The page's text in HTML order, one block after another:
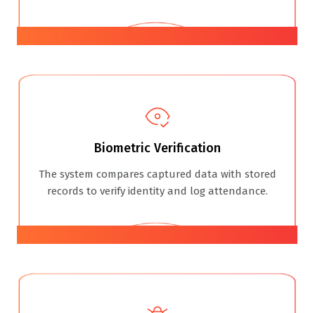
Biometric Verification
The system compares captured data with stored
records to verify identity and log attendance.